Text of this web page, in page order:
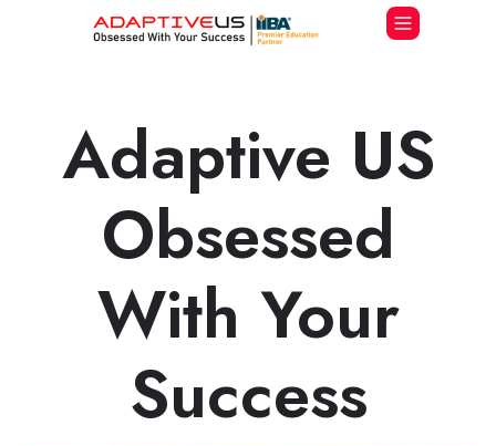
Adaptive US
Obsessed
With Your
Success